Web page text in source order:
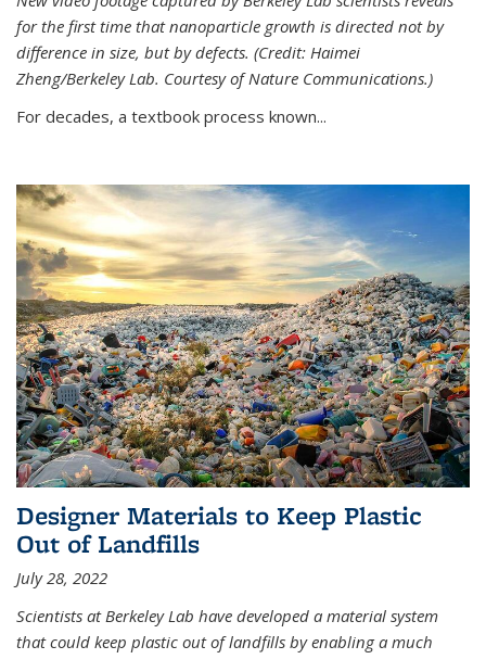
for the first time that nanoparticle growth is directed not by
difference in size, but by defects. (Credit: Haimei
Zheng/Berkeley Lab. Courtesy of Nature Communications.)
For decades, a textbook process known...
Designer Materials to Keep Plastic
Out of Landfills
July 28, 2022
Scientists at Berkeley Lab have developed a material system
that could keep plastic out of landfills by enabling a much